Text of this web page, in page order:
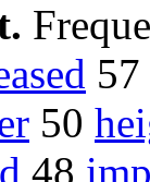
57
50
48